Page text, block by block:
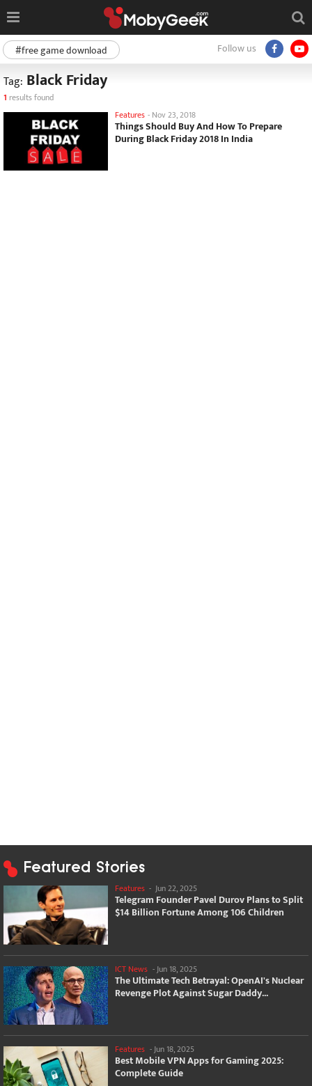
Follow us
#free game download
Tag: Black Friday
1 results found
Features - Nov 23, 2018
Things Should Buy And How To Prepare
During Black Friday 2018 In India
Featured Stories
Features - Jun 22, 2025
Telegram Founder Pavel Durov Plans to Split
$14 Billion Fortune Among 106 Children
ICT News - Jun 18, 2025
The Ultimate Tech Betrayal: OpenAI's Nuclear
Revenge Plot Against Sugar Daddy...
Features -Jun 18, 2025
Best Mobile VPN Apps for Gaming 2025:
Complete Guide